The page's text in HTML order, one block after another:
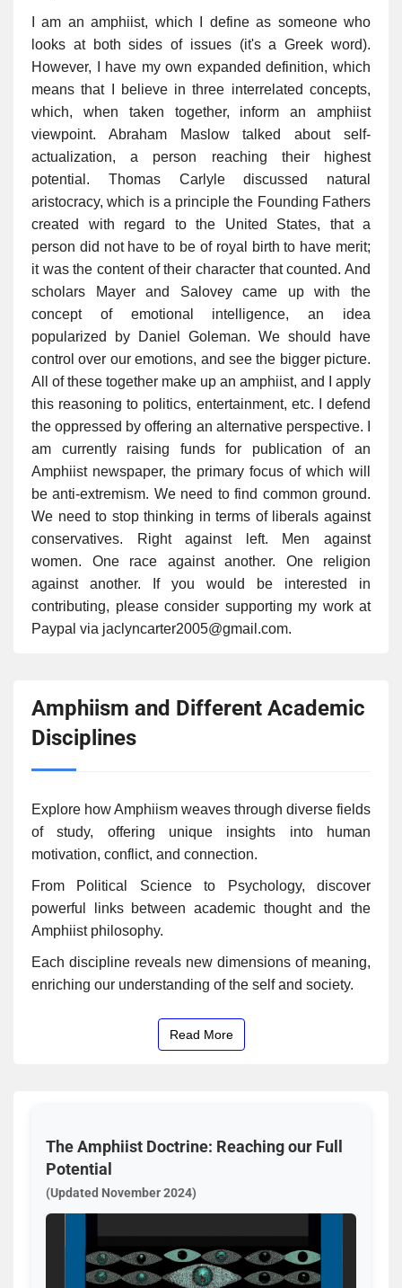
I am an amphiist, which I define as someone who
looks at both sides of issues (it's a Greek word).
However, I have my own expanded definition, which
means that I believe in three interrelated concepts,
which, when taken together, inform an amphiist
viewpoint. Abraham Maslow talked about self-
actualization, a person reaching their highest
potential. Thomas Carlyle discussed natural
aristocracy, which is a principle the Founding Fathers
created with regard to the United States, that a
person did not have to be of royal birth to have merit;
it was the content of their character that counted. And
scholars Mayer and Salovey came up with the
concept of emotional intelligence, an idea
popularized by Daniel Goleman. We should have
control over our emotions, and see the bigger picture.
All of these together make up an amphiist, and I apply
this reasoning to politics, entertainment, etc. I defend
the oppressed by offering an alternative perspective. I
am currently raising funds for publication of an
Amphiist newspaper, the primary focus of which will
be anti-extremism. We need to find common ground.
We need to stop thinking in terms of liberals against
conservatives. Right against left. Men against
women. One race against another. One religion
against another. If you would be interested in
contributing, please consider supporting my work at
Paypal via jaclyncarter2005@gmail.com.
Amphiism and Different Academic
Disciplines
Explore how Amphiism weaves through diverse fields
of study, offering unique insights into human
motivation, conflict, and connection.
From Political Science to Psychology, discover
powerful links between academic thought and the
Amphiist philosophy.
Each discipline reveals new dimensions of meaning,
enriching our understanding of the self and society.
Read More
The Amphiist Doctrine: Reaching our Full
Potential
(Updated November 2024)